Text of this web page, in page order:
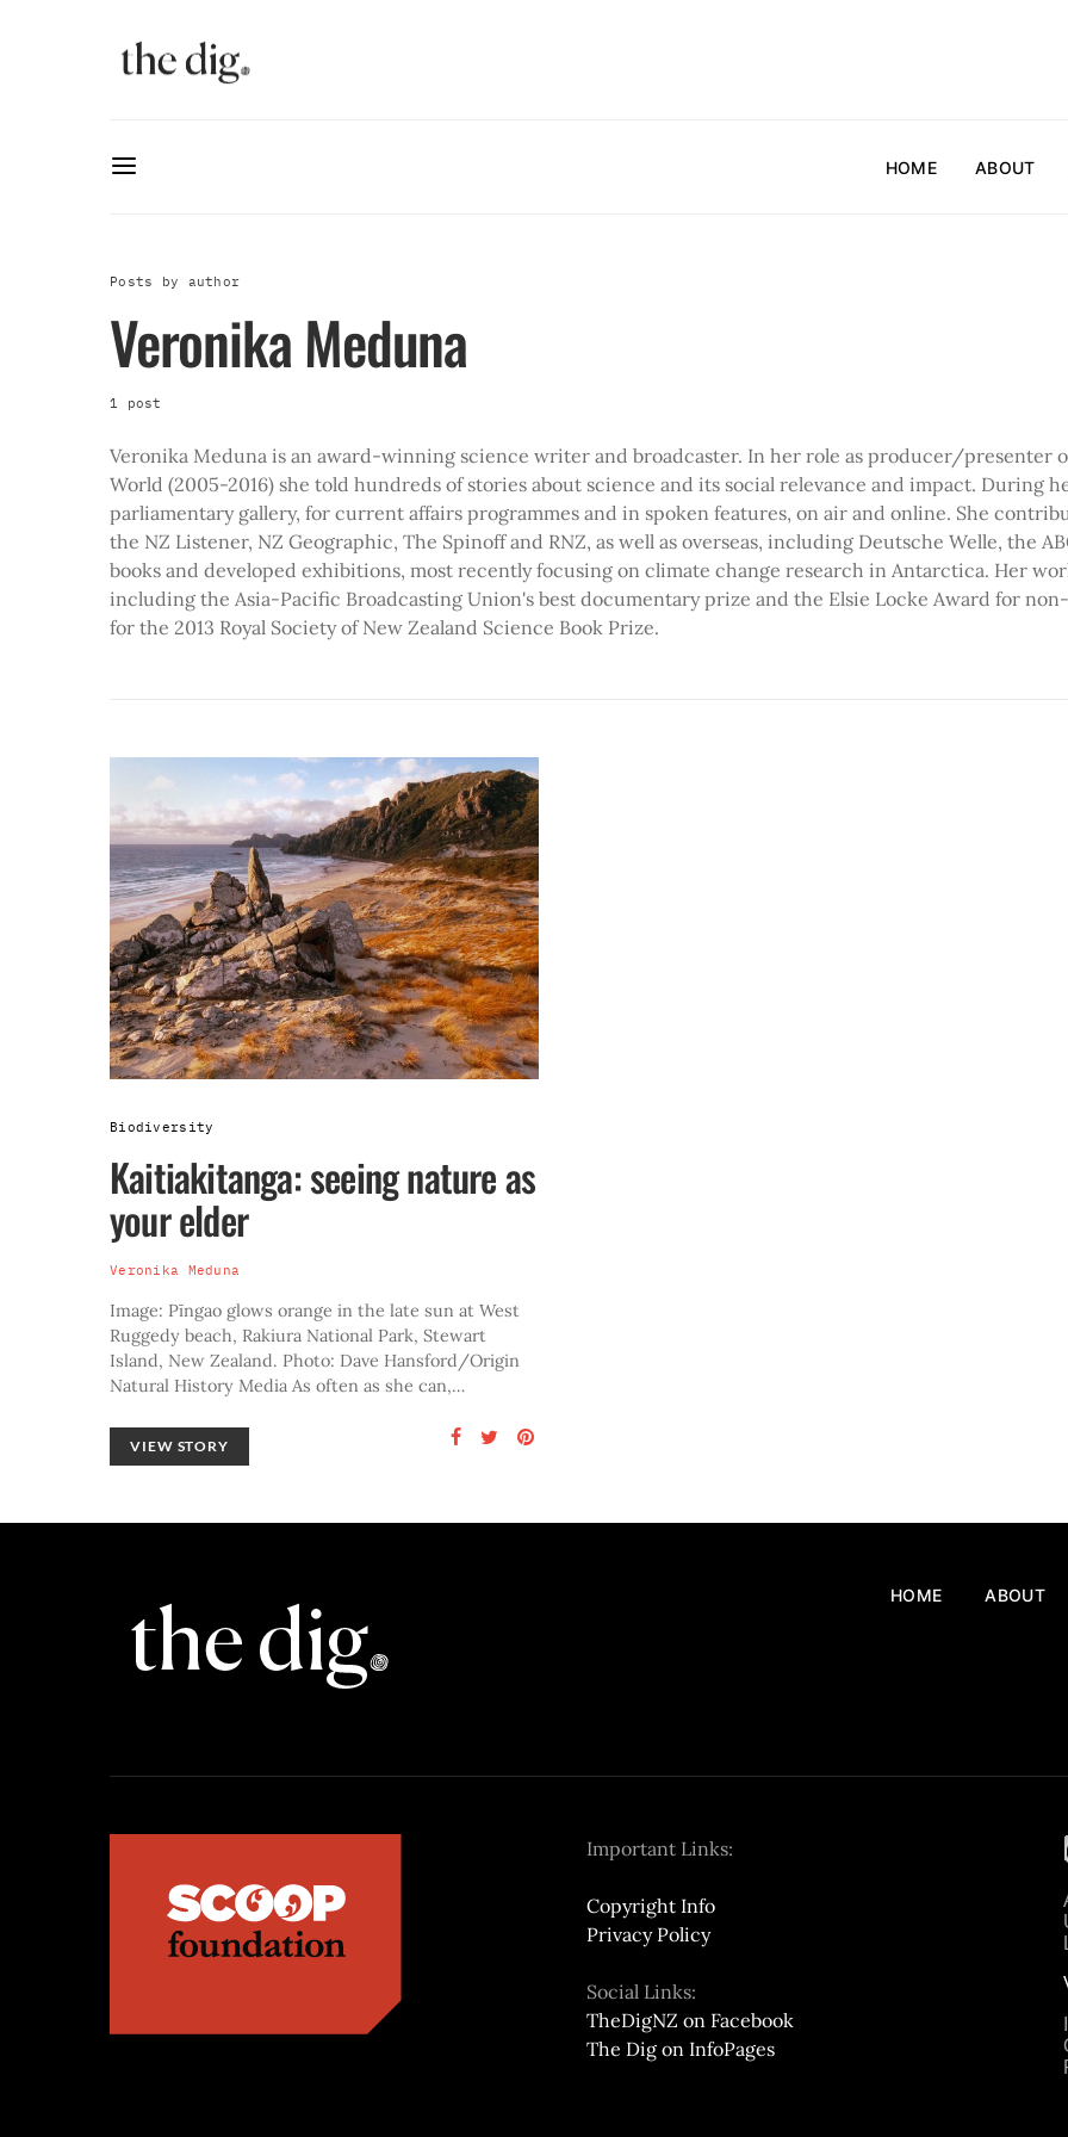
HOME ABOUT
Posts by author
Veronika Meduna
1 post
Veronika Meduna is an award-winning science writer and broadcaster. In her role as producer/presenter
World (2005-2016) she told hundreds of stories about science and its social relevance and impact. During
parliamentary gallery, for current affairs programmes and in spoken features, on air and online. She
the NZ Listener, NZ Geographic, The Spinoff and RNZ, as well as overseas, including Deutsche Welle, the
books and developed exhibitions, most recently focusing on climate change research in Antarctica. Her
including the Asia-Pacific Broadcasting Union's best documentary prize and the Elsie Locke Award for
for the 2013 Royal Society of New Zealand Science Book Prize.
Biodiversity
Kaitiakitanga: seeing nature as
your elder
Veronika Meduna
Image: Pīngao glows orange in the late sun at West
Ruggedy beach, Rakiura National Park, Stewart
Island, New Zealand. Photo: Dave Hansford/Origin
Natural History Media As often as she can,…
VIEW STORY
HOME ABOUT
Important Links:
Copyright Info
Privacy Policy
Social Links:
TheDigNZ on Facebook
The Dig on InfoPages